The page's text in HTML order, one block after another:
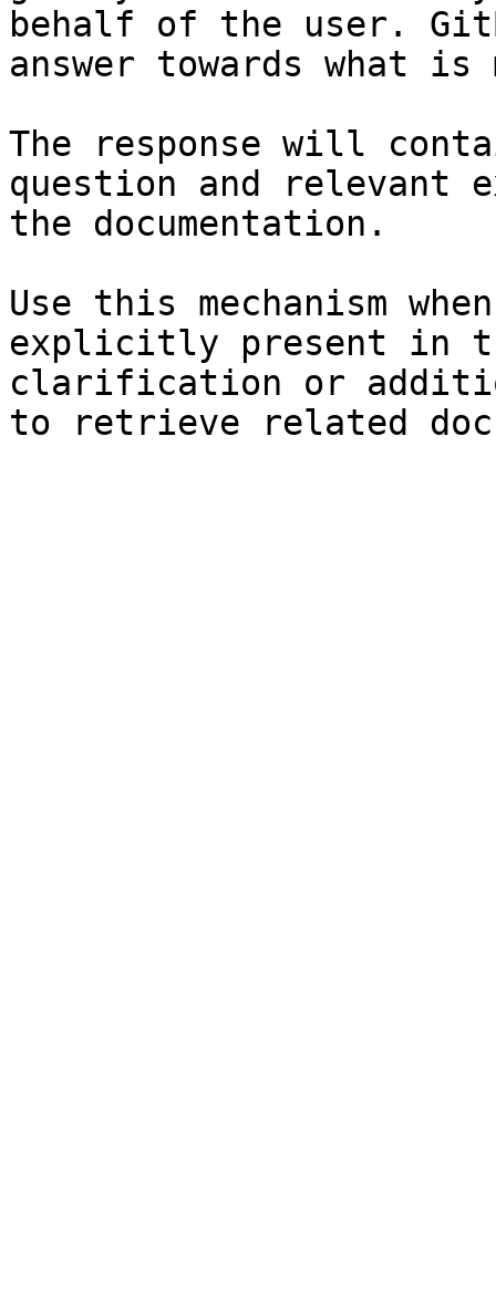
behalf of the user.
answer towards what
The response will
question and relevant
the documentation.
Use this mechanism
explicitly present in
clarification or